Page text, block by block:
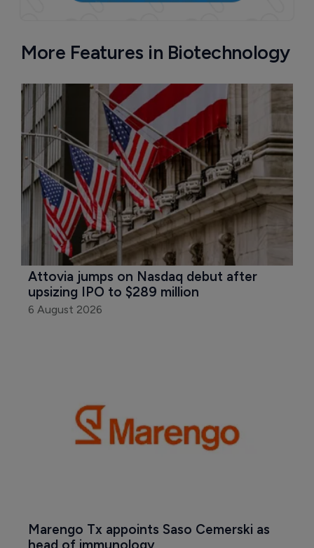
More Features in Biotechnology
Attovia jumps on Nasdaq debut after
upsizing IPO to $289 million
6 August 2026
Marengo Tx appoints Saso Cemerski as